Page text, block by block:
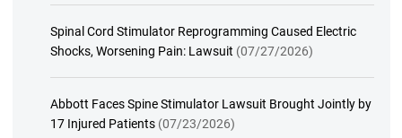
Spinal Cord Stimulator Reprogramming Caused Electric
Shocks, Worsening Pain: Lawsuit (07/27/2026)
Abbott Faces Spine Stimulator Lawsuit Brought Jointly by
17 Injured Patients (07/23/2026)